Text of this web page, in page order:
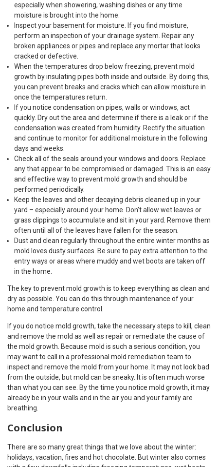
especially when showering, washing dishes or any time
moisture is brought into the home.
Inspect your basement for moisture. If you find moisture,
perform an inspection of your drainage system. Repair any
broken appliances or pipes and replace any mortar that looks
cracked or defective.
When the temperatures drop below freezing, prevent mold
growth by insulating pipes both inside and outside. By doing this,
you can prevent breaks and cracks which can allow moisture in
once the temperatures return.
If you notice condensation on pipes, walls or windows, act
quickly. Dry out the area and determine if there is a leak or if the
condensation was created from humidity. Rectify the situation
and continue to monitor for additional moisture in the following
days and weeks.
Check all of the seals around your windows and doors. Replace
any that appear to be compromised or damaged. This is an easy
and effective way to prevent mold growth and should be
performed periodically.
Keep the leaves and other decaying debris cleaned up in your
yard – especially around your home. Don’t allow wet leaves or
grass clippings to accumulate and sit in your yard. Remove them
often until all of the leaves have fallen for the season.
Dust and clean regularly throughout the entire winter months as
mold loves dusty surfaces. Be sure to pay extra attention to the
entry ways or areas where muddy and wet boots are taken off
in the home.
The key to prevent mold growth is to keep everything as clean and
dry as possible. You can do this through maintenance of your
home and temperature control.
If you do notice mold growth, take the necessary steps to kill, clean
and remove the mold as well as repair or remediate the cause of
the mold growth. Because mold is such a serious condition, you
may want to call in a professional mold remediation team to
inspect and remove the mold from your home. It may not look bad
from the outside, but mold can be sneaky. It is often much worse
than what you can see. By the time you notice mold growth, it may
already be in your walls and in the air you and your family are
breathing.
Conclusion
There are so many great things that we love about the winter:
holidays, vacation, fires and hot chocolate. But winter also comes